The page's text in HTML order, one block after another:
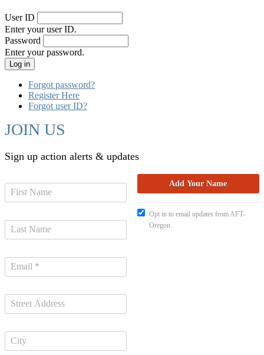
User ID
Enter your user ID.
Password
Enter your password.
Forgot password?
Register Here
Forgot user ID?
JOIN US
Sign up action alerts & updates
Opt in to email updates from AFT-
Oregon